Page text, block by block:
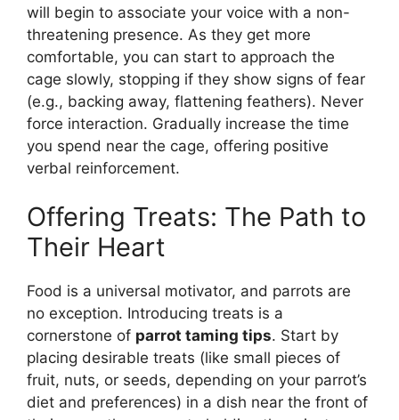
will begin to associate your voice with a non-
threatening presence. As they get more
comfortable, you can start to approach the
cage slowly, stopping if they show signs of fear
(e.g., backing away, flattening feathers). Never
force interaction. Gradually increase the time
you spend near the cage, offering positive
verbal reinforcement.
Offering Treats: The Path to
Their Heart
Food is a universal motivator, and parrots are
no exception. Introducing treats is a
cornerstone of parrot taming tips. Start by
placing desirable treats (like small pieces of
fruit, nuts, or seeds, depending on your parrot’s
diet and preferences) in a dish near the front of